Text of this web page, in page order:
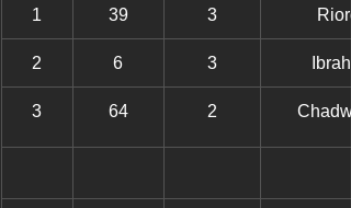
1 39 3
2 6 3
3 64 2